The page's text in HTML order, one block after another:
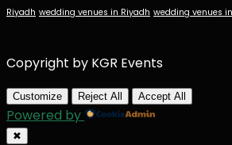
Riyadh wedding venues in Riyadh wedding venues
Copyright by KGR Events
Customize Reject All Accept All
Powered by
✖